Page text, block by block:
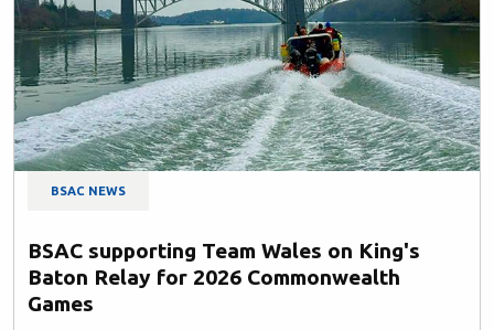
BSAC NEWS
BSAC supporting Team Wales on King's
Baton Relay for 2026 Commonwealth
Games